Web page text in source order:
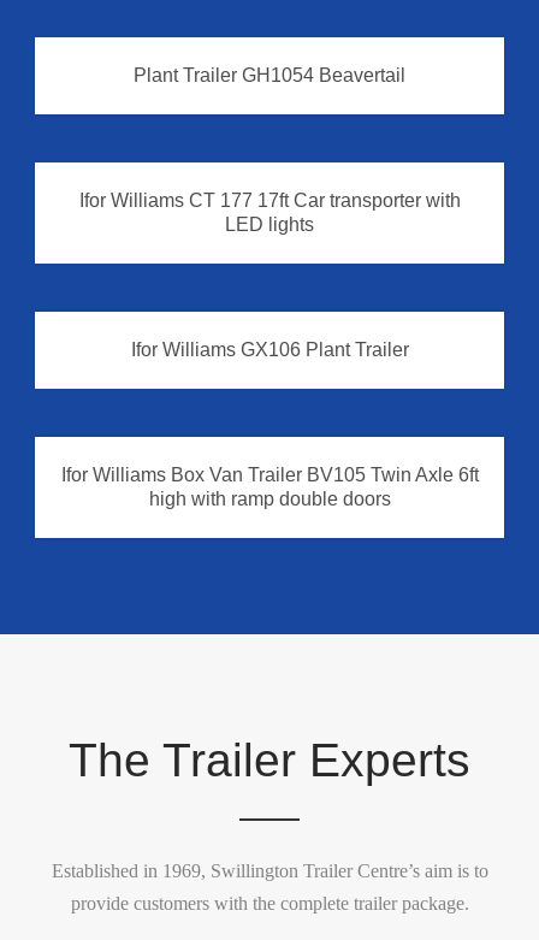
Plant Trailer GH1054 Beavertail
Ifor Williams CT 177 17ft Car transporter with
LED lights
Ifor Williams GX106 Plant Trailer
Ifor Williams Box Van Trailer BV105 Twin Axle 6ft
high with ramp double doors
The Trailer Experts
Established in 1969, Swillington Trailer Centre’s aim is to
provide customers with the complete trailer package.